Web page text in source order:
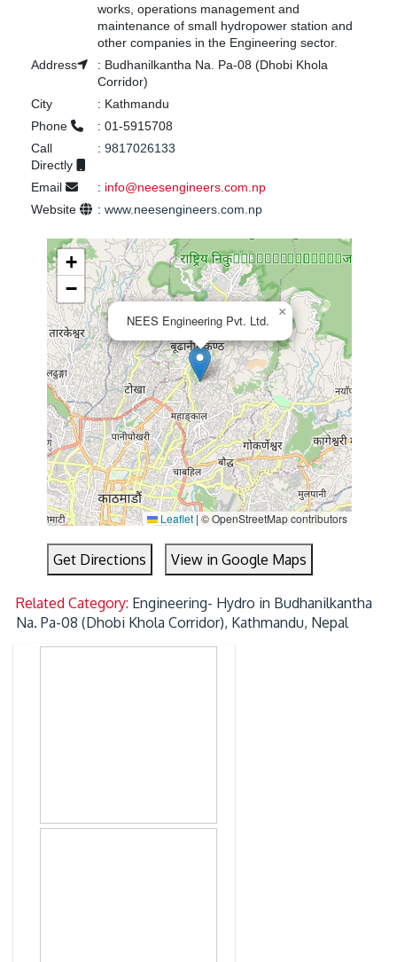
works, operations management and
maintenance of small hydropower station and
other companies in the Engineering sector.
Address
: Budhanilkantha Na. Pa-08 (Dhobi Khola
Corridor)
City
: Kathmandu
Phone
: 01-5915708
Call
Directly
: 9817026133
Email : info@neesengineers.com.np
Website
: www.neesengineers.com.np
NEES Engineering Pvt. Ltd.
×
+
−
Leaflet | © OpenStreetMap contributors
Get Directions View in Google Maps
Related Category: Engineering- Hydro in Budhanilkantha
Na. Pa-08 (Dhobi Khola Corridor), Kathmandu, Nepal